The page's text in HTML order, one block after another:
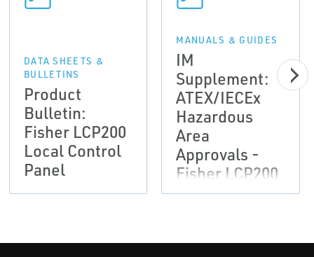
DATA SHEETS &
BULLETINS
Product
Bulletin:
Fisher LCP200
Local Control
Panel
MANUALS & GUIDES
IM
Supplement:
ATEX/IECEx
Hazardous
Area
Approvals -
Fisher LCP200
Local Control